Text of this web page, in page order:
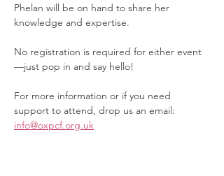
Phelan will be on hand to share her
knowledge and expertise.
No registration is required for either event
—just pop in and say hello!
For more information or if you need
support to attend, drop us an email:
info@oxpcf.org.uk